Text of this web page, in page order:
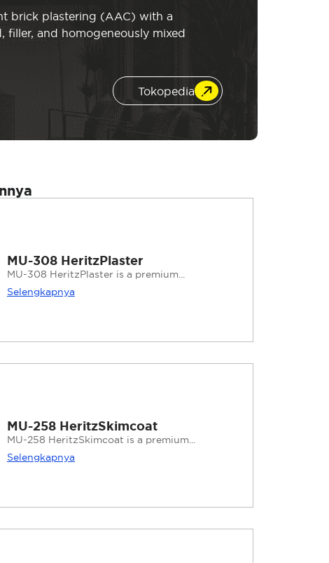
brick plastering (AAC) with a
filler, and homogeneously mixed
Tokopedia
MU-308 HeritzPlaster
MU-308 HeritzPlaster is a premium...
Selengkapnya
MU-258 HeritzSkimcoat
MU-258 HeritzSkimcoat is a premium...
Selengkapnya